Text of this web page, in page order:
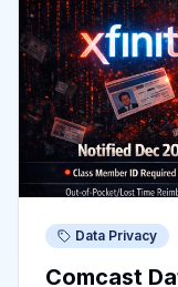
Data Privacy
Comcast